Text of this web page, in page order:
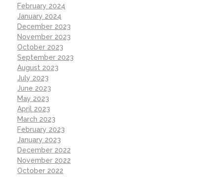
February 2024
January 2024
December 2023
November 2023
October 2023
September 2023
August 2023
July 2023
June 2023
May 2023
April 2023
March 2023
February 2023
January 2023
December 2022
November 2022
October 2022